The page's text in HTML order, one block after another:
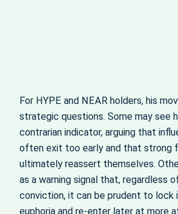
For HYPE and NEAR holders, his
strategic questions. Some may see
contrarian indicator, arguing that
often exit too early and that strong
ultimately reassert themselves.
as a warning signal that, regardless
conviction, it can be prudent to lock
euphoria and re-enter later at more